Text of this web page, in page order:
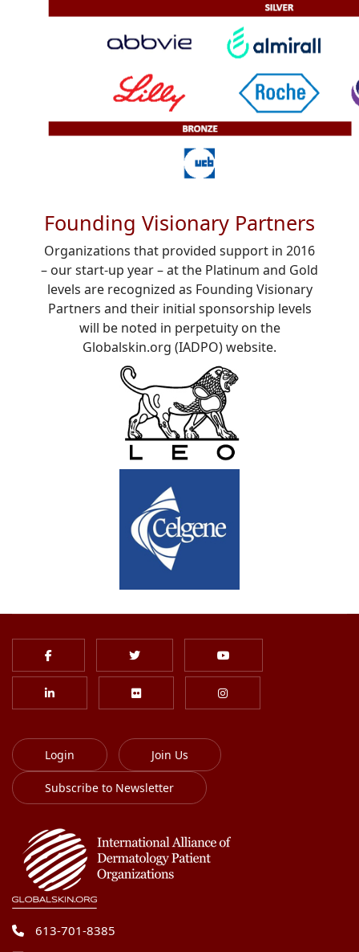
Founding Visionary Partners
Organizations that provided support in 2016
– our start-up year – at the Platinum and Gold
levels are recognized as Founding Visionary
Partners and their initial sponsorship levels
will be noted in perpetuity on the
Globalskin.org (IADPO) website.
Login Join Us
Subscribe to Newsletter
613-701-8385